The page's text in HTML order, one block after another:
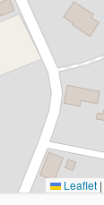
Leaflet |